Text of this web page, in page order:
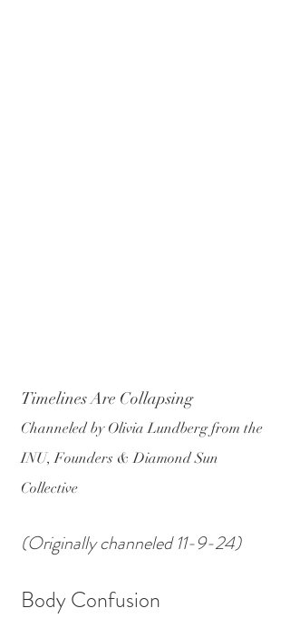
Timelines Are Collapsing
Channeled by Olivia Lundberg from the
INU, Founders & Diamond Sun
Collective
(Originally channeled 11-9-24)
Body Confusion